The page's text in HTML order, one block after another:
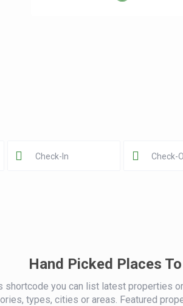
Hand Picked Places
shortcode you can list latest properties
types, cities or areas. Featured